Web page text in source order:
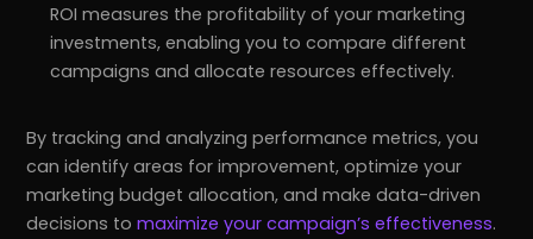
ROI measures the profitability of your marketing
investments, enabling you to compare different
campaigns and allocate resources effectively.
By tracking and analyzing performance metrics, you
can identify areas for improvement, optimize your
marketing budget allocation, and make data-driven
decisions tomaximize your campaign’s effectiveness.